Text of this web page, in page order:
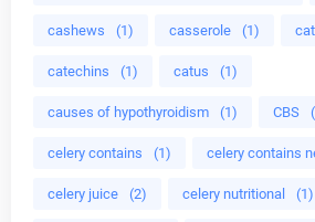
cashews (1) casserole (1)
catechins (1) catus (1)
causes of hypothyroidism (1) CBS
celery contains (1) celery contains
celery juice (2) celery nutritional (1)